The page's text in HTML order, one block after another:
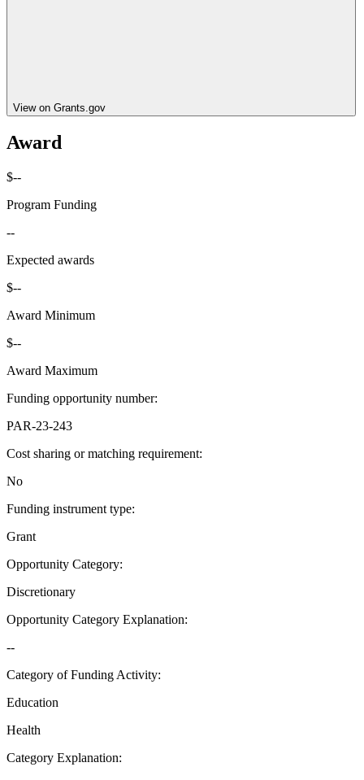
View on Grants.gov
Award
$--
Program Funding
--
Expected awards
$--
Award Minimum
$--
Award Maximum
Funding opportunity number:
PAR-23-243
Cost sharing or matching requirement:
No
Funding instrument type:
Grant
Opportunity Category:
Discretionary
Opportunity Category Explanation:
--
Category of Funding Activity:
Education
Health
Category Explanation: